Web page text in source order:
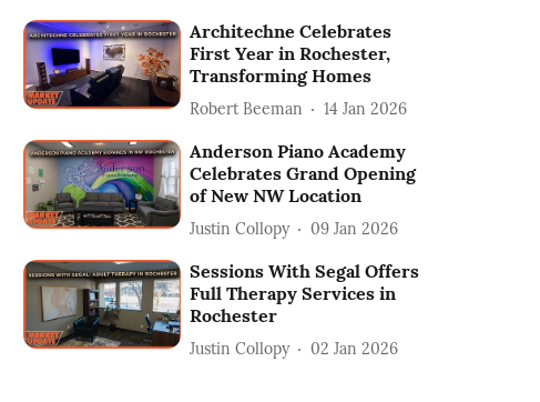
Architechne Celebrates
First Year in Rochester,
Transforming Homes
Robert Beeman 14 Jan 2026
Anderson Piano Academy
Celebrates Grand Opening
of New NW Location
Justin Collopy 09 Jan 2026
Sessions With Segal Offers
Full Therapy Services in
Rochester
Justin Collopy 02 Jan 2026